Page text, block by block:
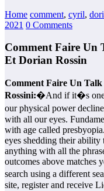
Home comment, cyril,
2021 0 Comments
Comment Faire Un
Et Dorian Rossin
Comment Faire Un
Rossini:�And if it�s
our physical power
with all our eyes.
with age called
eyes shedding their ability
anything with all the
outcomes above matches
search using a different
site, register and receive